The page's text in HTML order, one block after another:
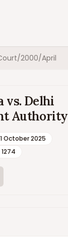
/2000/April
vs. Delhi
Authority
October 2025